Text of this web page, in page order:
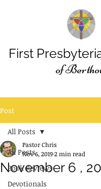
First
of
Post
All Posts
Book Reviews
Devotionals
All Posts
November 6 ,
Pastor Chris
Nov 6, 20192 min read